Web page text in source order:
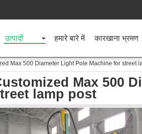
उत्पादों हमारे बारे में कारखाना भ्रमण
Max 500 Diameter Light Pole Machine for street
Max 500
lamp post